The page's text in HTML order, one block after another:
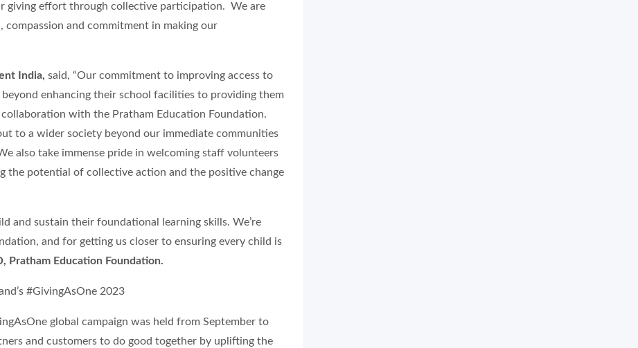
giving effort through collective participation. We are
and commitment in making our
India, said, “Our commitment to improving access to
enhancing their school facilities to providing them
with the Pratham Education Foundation.
to a wider society beyond our immediate communities
also take immense pride in welcoming staff volunteers
the potential of collective action and the positive change
and sustain their foundational learning skills. We’re
and for getting us closer to ensuring every child is
Pratham Education Foundation.
#GivingAsOne 2023
global campaign was held from September to
and customers to do good together by uplifting the